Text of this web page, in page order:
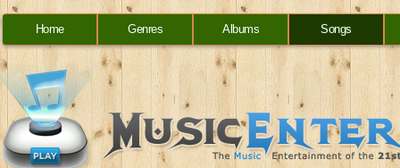
Home Genres Albums Songs